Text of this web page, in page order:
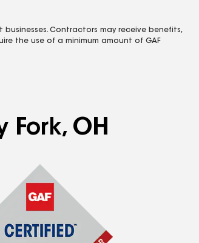
Contractors may receive benefits,
the use of a minimum amount of GAF
Fork, OH